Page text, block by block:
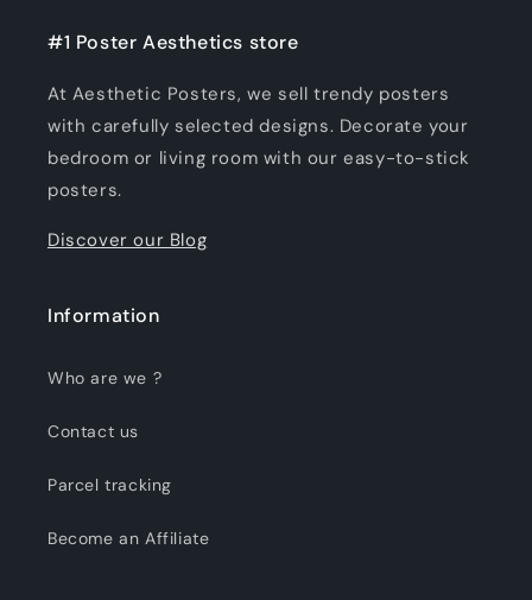
#1 Poster Aesthetics store
At Aesthetic Posters, we sell trendy posters
with carefully selected designs. Decorate your
bedroom or living room with our easy-to-stick
posters.
Discover our Blog
Information
Who are we ?
Contact us
Parcel tracking
Become an Affiliate